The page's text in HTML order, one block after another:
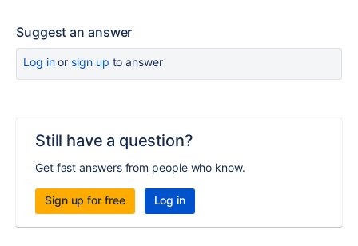
Suggest an answer
Log inor sign up to answer
Still have a question?
Get fast answers from people who know.
Sign up for free Log in